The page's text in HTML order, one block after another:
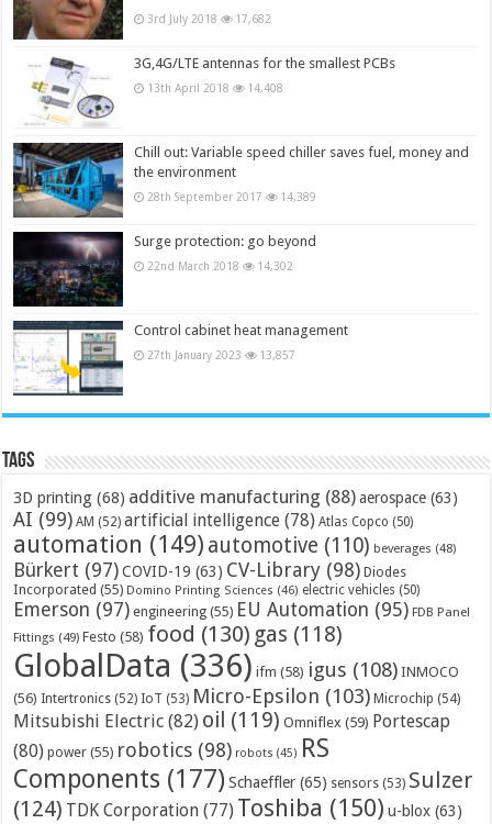
3rd July 2018 17,682
3G,4G/LTE antennas for the smallest PCBs
13th April 2018 14,408
Chill out: Variable speed chiller saves fuel, money and
the environment
28th September 2017 14,389
Surge protection: go beyond
22nd March 2018 14,302
Control cabinet heat management
27th January 2023 13,857
Tags
3D printing (68) additive manufacturing (88) aerospace (63)
AI (99) AM (52) artificial intelligence (78) Atlas Copco (50)
automation (149) automotive (110) beverages (48)
Bürkert (97) COVID-19 (63) CV-Library (98) Diodes
Incorporated (55) Domino Printing Sciences (46) electric vehicles (50)
Emerson (97) engineering (55) EU Automation (95) FDB Panel
Fittings (49) Festo (58) food (130) gas (118)
GlobalData (336) ifm (58) igus (108) INMOCO
(56) Intertronics (52) IoT (53) Micro-Epsilon (103) Microchip (54)
Mitsubishi Electric (82) oil (119) Omniflex (59) Portescap
(80) power (55) robotics (98) robots (45) RS
Components (177) Schaeffler (65) sensors (53) Sulzer
(124) TDK Corporation (77) Toshiba (150) u-blox (63)